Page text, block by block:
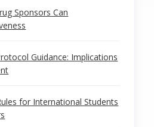
Sponsors Can
Guidance: Implications
for International Students